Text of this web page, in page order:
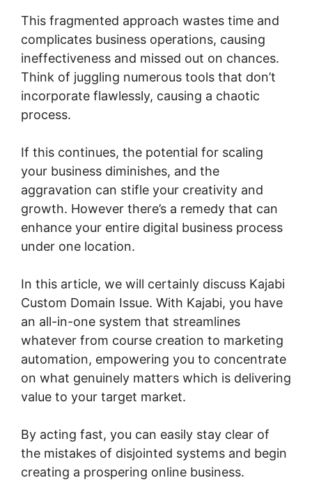
This fragmented approach wastes time and
complicates business operations, causing
ineffectiveness and missed out on chances.
Think of juggling numerous tools that don’t
incorporate flawlessly, causing a chaotic
process.
If this continues, the potential for scaling
your business diminishes, and the
aggravation can stifle your creativity and
growth. However there’s a remedy that can
enhance your entire digital business process
under one location.
In this article, we will certainly discuss Kajabi
Custom Domain Issue. With Kajabi, you have
an all-in-one system that streamlines
whatever from course creation to marketing
automation, empowering you to concentrate
on what genuinely matters which is delivering
value to your target market.
By acting fast, you can easily stay clear of
the mistakes of disjointed systems and begin
creating a prospering online business.